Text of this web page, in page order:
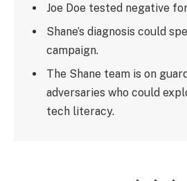
Joe Doe tested negative
Shane’s diagnosis could
campaign.
The Shane team is on
adversaries who could
tech literacy.